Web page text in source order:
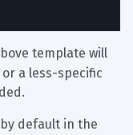
template will
or a less-specific
default in the